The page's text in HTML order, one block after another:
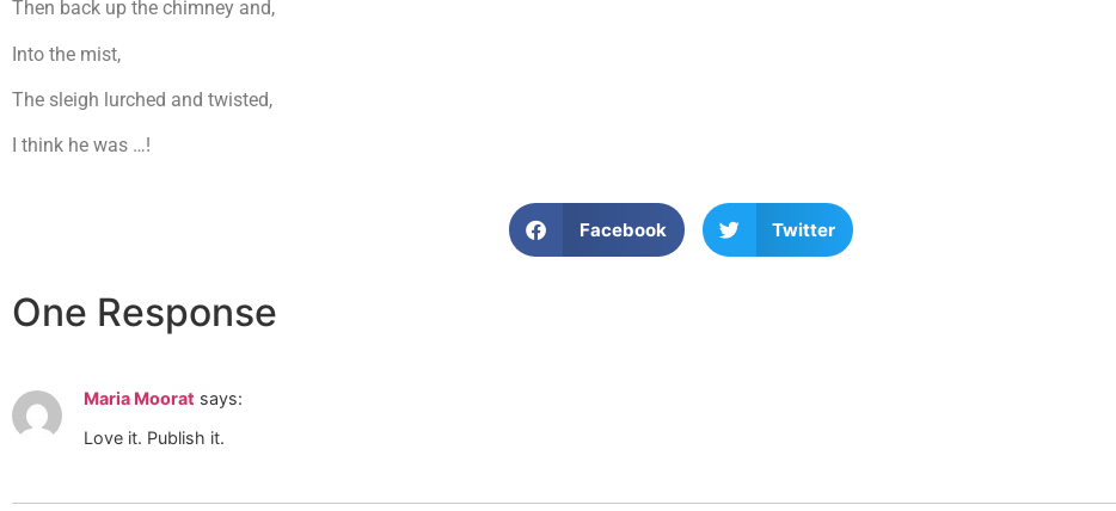
Then back up the chimney and,
Into the mist,
The sleigh lurched and twisted,
I think he was …!
Facebook Twitter
One Response
Maria Moorat says:
Love it. Publish it.